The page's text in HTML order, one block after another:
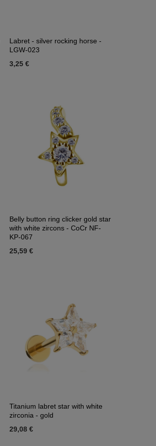
Labret - silver rocking horse -
LGW-023
3,25 €
Belly button ring clicker gold star
with white zircons - CoCr NF-
KP-067
25,59 €
Titanium labret star with white
zirconia - gold
29,08 €